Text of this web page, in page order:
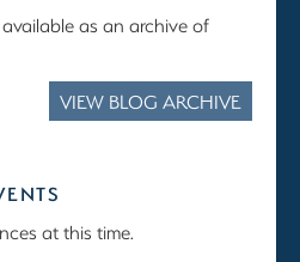
as an archive of
VIEW BLOG ARCHIVE
at this time.